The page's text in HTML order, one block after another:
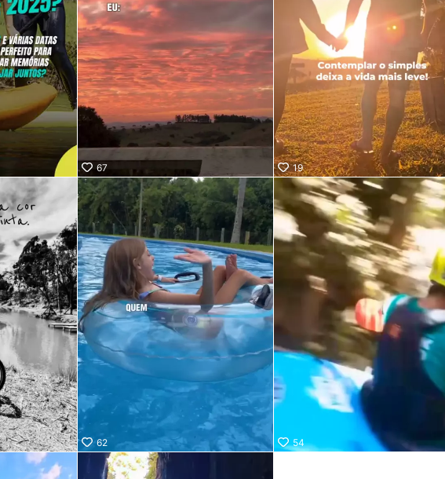
67 19
62 54